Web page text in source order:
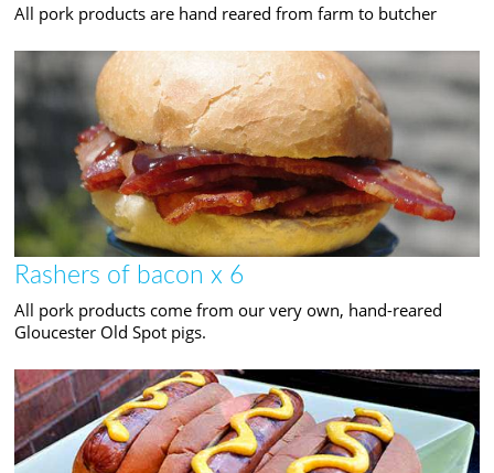
All pork products are hand reared from farm to butcher
Rashers of bacon x 6
All pork products come from our very own, hand-reared
Gloucester Old Spot pigs.